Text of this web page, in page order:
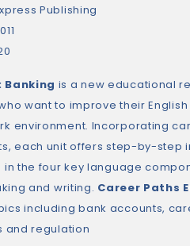
Publishing
Banking is a new educational
want to improve their English
environment. Incorporating
each unit offers step-by-step
the four key language
and writing. Career Paths
including bank accounts,
and regulation